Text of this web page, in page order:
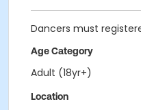
Dancers must
Age Category
Adult (18yr+)
Location